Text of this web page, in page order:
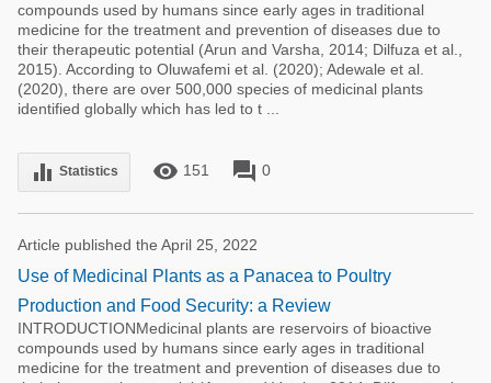
compounds used by humans since early ages in traditional
medicine for the treatment and prevention of diseases due to
their therapeutic potential (Arun and Varsha, 2014; Dilfuza et al.,
2015). According to Oluwafemi et al. (2020); Adewale et al.
(2020), there are over 500,000 species of medicinal plants
identified globally which has led to t ...
equalizer Statistics remove_red_eye 151 forum 0
Article published the April 25, 2022
Use of Medicinal Plants as a Panacea to Poultry
Production and Food Security: a Review
INTRODUCTIONMedicinal plants are reservoirs of bioactive
compounds used by humans since early ages in traditional
medicine for the treatment and prevention of diseases due to